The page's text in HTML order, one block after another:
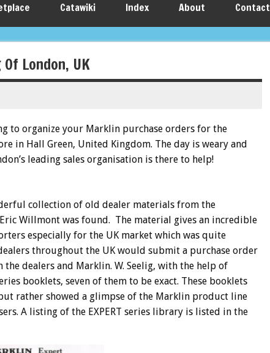
Catawiki Index About Contact
London, UK
to organize your Marklin purchase orders for the
in Hall Green, United Kingdom. The day is weary and
leading sales organisation is there to help!
collection of old dealer materials from the
Willmont was found. The material gives an incredible
especially for the UK market which was quite
throughout the UK would submit a purchase order
the dealers and Marklin. W. Seelig, with the help of
booklets, seven of them to be exact. These booklets
rather showed a glimpse of the Marklin product line
A listing of the EXPERT series library is listed in the